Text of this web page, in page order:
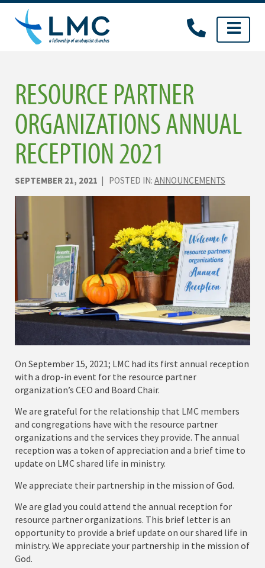
Skip
content
RESOURCE PARTNER
ORGANIZATIONS ANNUAL
RECEPTION 2021
SEPTEMBER 21, 2021 | POSTED IN: ANNOUNCEMENTS
On September 15, 2021; LMC had its first annual reception
with a drop-in event for the resource partner
organization’s CEO and Board Chair.
We are grateful for the relationship that LMC members
and congregations have with the resource partner
organizations and the services they provide. The annual
reception was a token of appreciation and a brief time to
update on LMC shared life in ministry.
We appreciate their partnership in the mission of God.
We are glad you could attend the annual reception for
resource partner organizations. This brief letter is an
opportunity to provide a brief update on our shared life in
ministry. We appreciate your partnership in the mission of
God.